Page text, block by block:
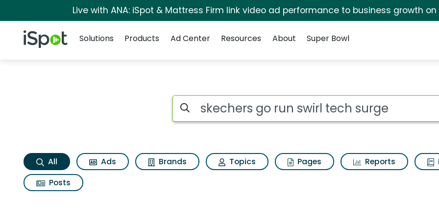
Live with ANA: iSpot & Mattress Firm link video ad performance to business growth on
iSpot Logo
Solutions
Products Ad Center Resources About Super Bowl
Skechers go run swirl tech surge Search
Search iSpot
All Ads Brands Topics Pages Reports
Posts